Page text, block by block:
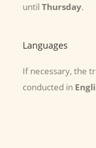
until Thursday.
Languages
If necessary, the
conducted in